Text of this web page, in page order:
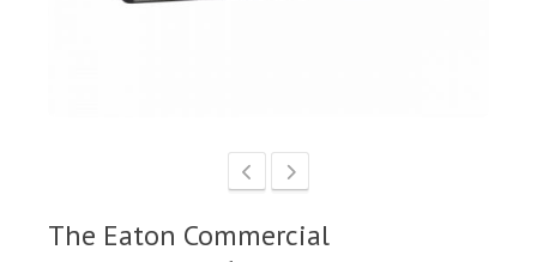
The Eaton Commercial